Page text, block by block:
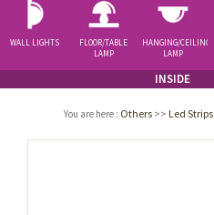
INSIDE
WALL LIGHTS
FLOOR/TABLE
LAMP
HANGING/CEILING
LAMP
You are here : Others >> Led Strips